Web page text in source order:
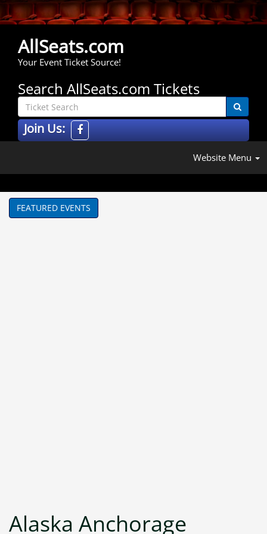
AllSeats.com
Your Event Ticket Source!
Search AllSeats.com Tickets
Join Us:
Website Menu
FEATURED EVENTS
Alaska Anchorage